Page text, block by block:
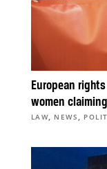
European
women
LAW, NEWS ,